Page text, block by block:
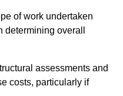
of work undertaken
overall
assessments and
costs, particularly if